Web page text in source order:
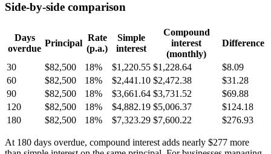
Side-by-side comparison
Days
overdue
Principal
Rate
(p.a.)
Simple
interest
Compound
interest
(monthly)
Difference
30 $82,500 18% $1,220.55 $1,228.64
$8.09
60
$82,500 18% $2,441.10 $2,472.38
$31.28
90
$82,500 18% $3,661.64 $3,731.52
$69.88
120
$82,500 18% $4,882.19 $5,006.37
$124.18
180
$82,500 18% $7,323.29 $7,600.22 $276.93
At 180 days overdue, compound interest adds nearly $277 more